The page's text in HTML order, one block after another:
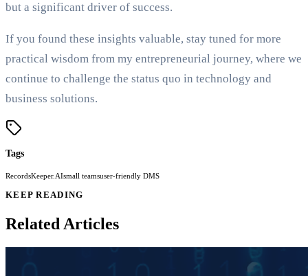
but a significant driver of success.
If you found these insights valuable, stay tuned for more
practical wisdom from my entrepreneurial journey, where we
continue to challenge the status quo in technology and
business solutions.
Tags
RecordsKeeper.AIsmall teamsuser-friendly DMS
KEEP READING
Related Articles